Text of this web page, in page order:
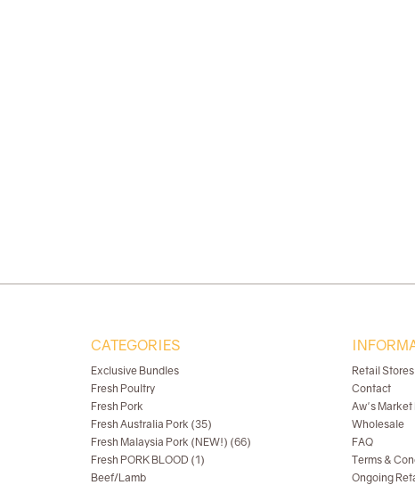
CATEGORIES
Exclusive Bundles
Fresh Poultry
Fresh Pork
Fresh Australia Pork (35)
Fresh Malaysia Pork (NEW!) (66)
Fresh PORK BLOOD (1)
Beef/Lamb
Retail Stores
Contact
Aw's Market
Wholesale
FAQ
Terms &
Ongoing